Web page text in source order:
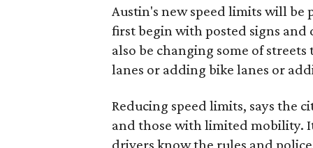
Austin's new speed limits will
first begin with posted signs and
also be changing some of
lanes or adding bike lanes or
Reducing speed limits, says the
and those with limited mobility.
drivers know the rules and